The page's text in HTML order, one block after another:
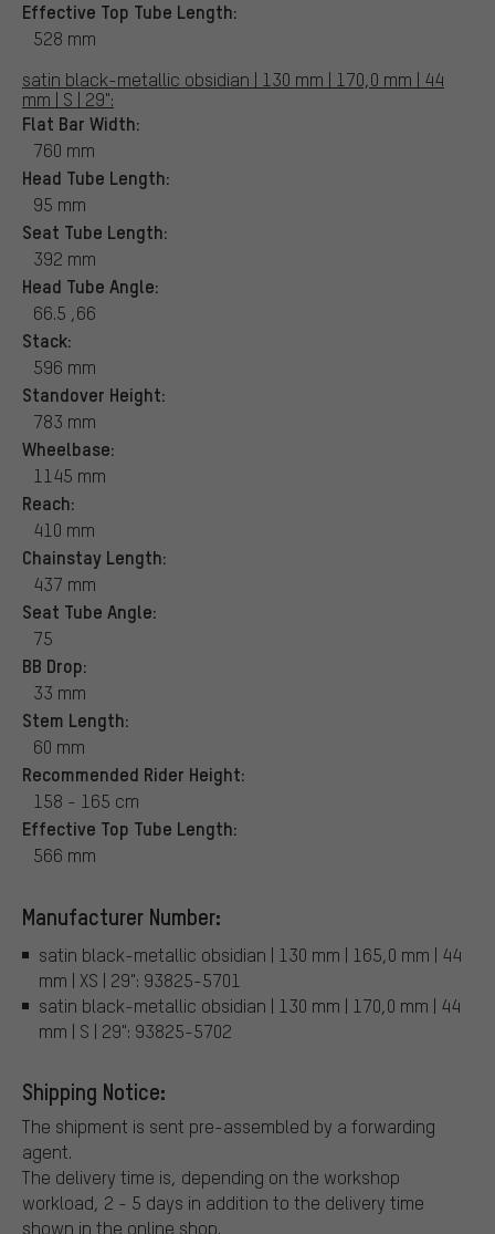
Effective Top Tube Length:
528 mm
satin black-metallic obsidian | 130 mm | 170,0 mm | 44
mm | S | 29":
Flat Bar Width:
760 mm
Head Tube Length:
95 mm
Seat Tube Length:
392 mm
Head Tube Angle:
66.5 ,66
Stack:
596 mm
Standover Height:
783 mm
Wheelbase:
1145 mm
Reach:
410 mm
Chainstay Length:
437 mm
Seat Tube Angle:
75
BB Drop:
33 mm
Stem Length:
60 mm
Recommended Rider Height:
158 - 165 cm
Effective Top Tube Length:
566 mm
Manufacturer Number:
satin black-metallic obsidian | 130 mm | 165,0 mm | 44
mm | XS | 29": 93825-5701
satin black-metallic obsidian | 130 mm | 170,0 mm | 44
mm | S | 29": 93825-5702
Shipping Notice:
The shipment is sent pre-assembled by a forwarding
agent.
The delivery time is, depending on the workshop
workload, 2 - 5 days in addition to the delivery time
shown in the online shop.